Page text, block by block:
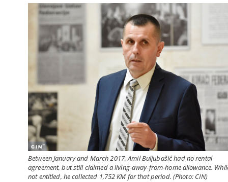
Between January and March 2017, Amil Buljubašić had no rental
agreement, but still claimed a living-away-from-home allowance.
not entitled, he collected 1,752 KM for that period. (Photo: CIN)